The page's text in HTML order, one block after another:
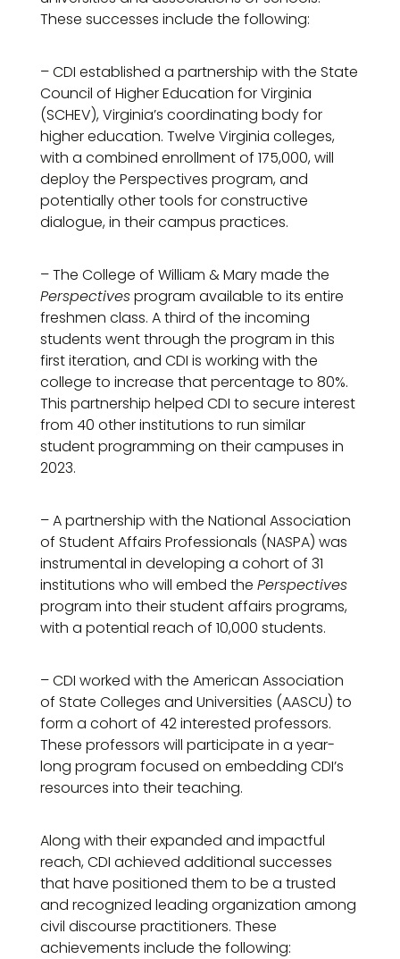
These successes include the following:
– CDI established a partnership with the State
Council of Higher Education for Virginia
(SCHEV), Virginia’s coordinating body for
higher education. Twelve Virginia colleges,
with a combined enrollment of 175,000, will
deploy the Perspectives program, and
potentially other tools for constructive
dialogue, in their campus practices.
– The College of William & Mary made the
Perspectivesprogram available to its entire
freshmen class. A third of the incoming
students went through the program in this
first iteration, and CDI is working with the
college to increase that percentage to 80%.
This partnership helped CDI to secure interest
from 40 other institutions to run similar
student programming on their campuses in
2023.
– A partnership with the National Association
of Student Affairs Professionals (NASPA) was
instrumental in developing a cohort of 31
institutions who will embed the Perspectives
program into their student affairs programs,
with a potential reach of 10,000 students.
– CDI worked with the American Association
of State Colleges and Universities (AASCU) to
form a cohort of 42 interested professors.
These professors will participate in a year-
long program focused on embedding CDI’s
resources into their teaching.
Along with their expanded and impactful
reach, CDI achieved additional successes
that have positioned them to be a trusted
and recognized leading organization among
civil discourse practitioners. These
achievements include the following: